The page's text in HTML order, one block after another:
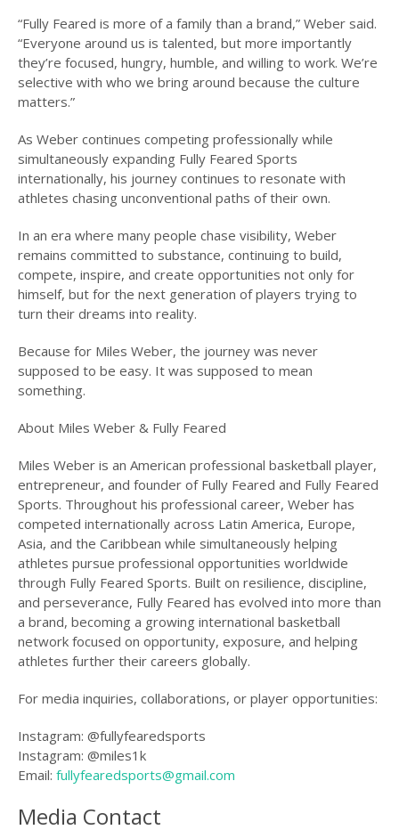
“Fully Feared is more of a family than a brand,” Weber said.
“Everyone around us is talented, but more importantly
they’re focused, hungry, humble, and willing to work. We’re
selective with who we bring around because the culture
matters.”
As Weber continues competing professionally while
simultaneously expanding Fully Feared Sports
internationally, his journey continues to resonate with
athletes chasing unconventional paths of their own.
In an era where many people chase visibility, Weber
remains committed to substance, continuing to build,
compete, inspire, and create opportunities not only for
himself, but for the next generation of players trying to
turn their dreams into reality.
Because for Miles Weber, the journey was never
supposed to be easy. It was supposed to mean
something.
About Miles Weber & Fully Feared
Miles Weber is an American professional basketball player,
entrepreneur, and founder of Fully Feared and Fully Feared
Sports. Throughout his professional career, Weber has
competed internationally across Latin America, Europe,
Asia, and the Caribbean while simultaneously helping
athletes pursue professional opportunities worldwide
through Fully Feared Sports. Built on resilience, discipline,
and perseverance, Fully Feared has evolved into more than
a brand, becoming a growing international basketball
network focused on opportunity, exposure, and helping
athletes further their careers globally.
For media inquiries, collaborations, or player opportunities:
Instagram: @fullyfearedsports
Instagram: @miles1k
Email: fullyfearedsports@gmail.com
Media Contact